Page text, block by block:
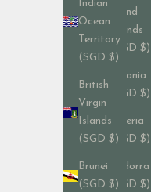
Indian
Ocean
Territory
(SGD $)
British
Virgin
Islands
(SGD $)
Brunei
(SGD $)
Åland
Islands
(SGD $)
Albania
(SGD $)
Algeria
(SGD $)
Andorra
(SGD $)